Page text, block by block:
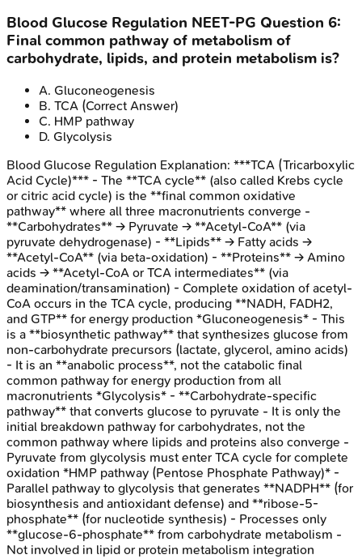
Blood Glucose Regulation NEET-PG Question 6:
Final common pathway of metabolism of
carbohydrate, lipids, and protein metabolism is?
A. Gluconeogenesis
B. TCA (Correct Answer)
C. HMP pathway
D. Glycolysis
Blood Glucose Regulation Explanation: ***TCA (Tricarboxylic
Acid Cycle)*** - The **TCA cycle** (also called Krebs cycle
or citric acid cycle) is the **final common oxidative
pathway** where all three macronutrients converge -
**Carbohydrates** → Pyruvate → **Acetyl-CoA** (via
pyruvate dehydrogenase) - **Lipids** → Fatty acids →
**Acetyl-CoA** (via beta-oxidation) - **Proteins** → Amino
acids → **Acetyl-CoA or TCA intermediates** (via
deamination/transamination) - Complete oxidation of acetyl-
CoA occurs in the TCA cycle, producing **NADH, FADH2,
and GTP** for energy production *Gluconeogenesis* - This
is a **biosynthetic pathway** that synthesizes glucose from
non-carbohydrate precursors (lactate, glycerol, amino acids)
- It is an **anabolic process**, not the catabolic final
common pathway for energy production from all
macronutrients *Glycolysis* - **Carbohydrate-specific
pathway** that converts glucose to pyruvate - It is only the
initial breakdown pathway for carbohydrates, not the
common pathway where lipids and proteins also converge -
Pyruvate from glycolysis must enter TCA cycle for complete
oxidation *HMP pathway (Pentose Phosphate Pathway)* -
Parallel pathway to glycolysis that generates **NADPH** (for
biosynthesis and antioxidant defense) and **ribose-5-
phosphate** (for nucleotide synthesis) - Processes only
**glucose-6-phosphate** from carbohydrate metabolism -
Not involved in lipid or protein metabolism integration